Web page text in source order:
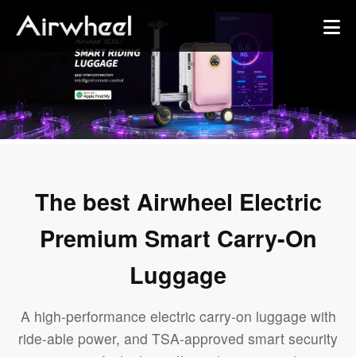
The best Airwheel Electric
Premium Smart Carry-On
Luggage
A high-performance electric carry-on luggage with
ride-able power, and TSA-approved smart security